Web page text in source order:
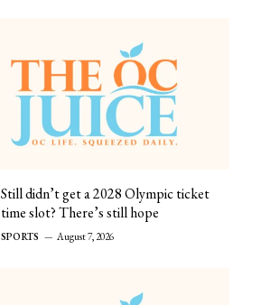
Still didn’t get a 2028 Olympic ticket
time slot? There’s still hope
SPORTS August 7, 2026